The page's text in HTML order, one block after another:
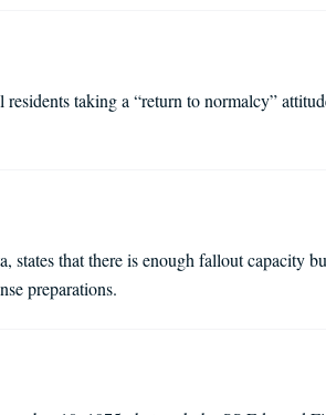
taking a “return to normalcy”
that there is enough fallout capacity
preparations.